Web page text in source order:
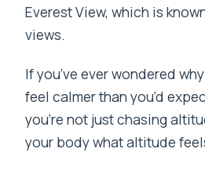
Everest View, which is
views.
If you’ve ever wondered
feel calmer than you’d
you’re not just chasing
your body what altitude